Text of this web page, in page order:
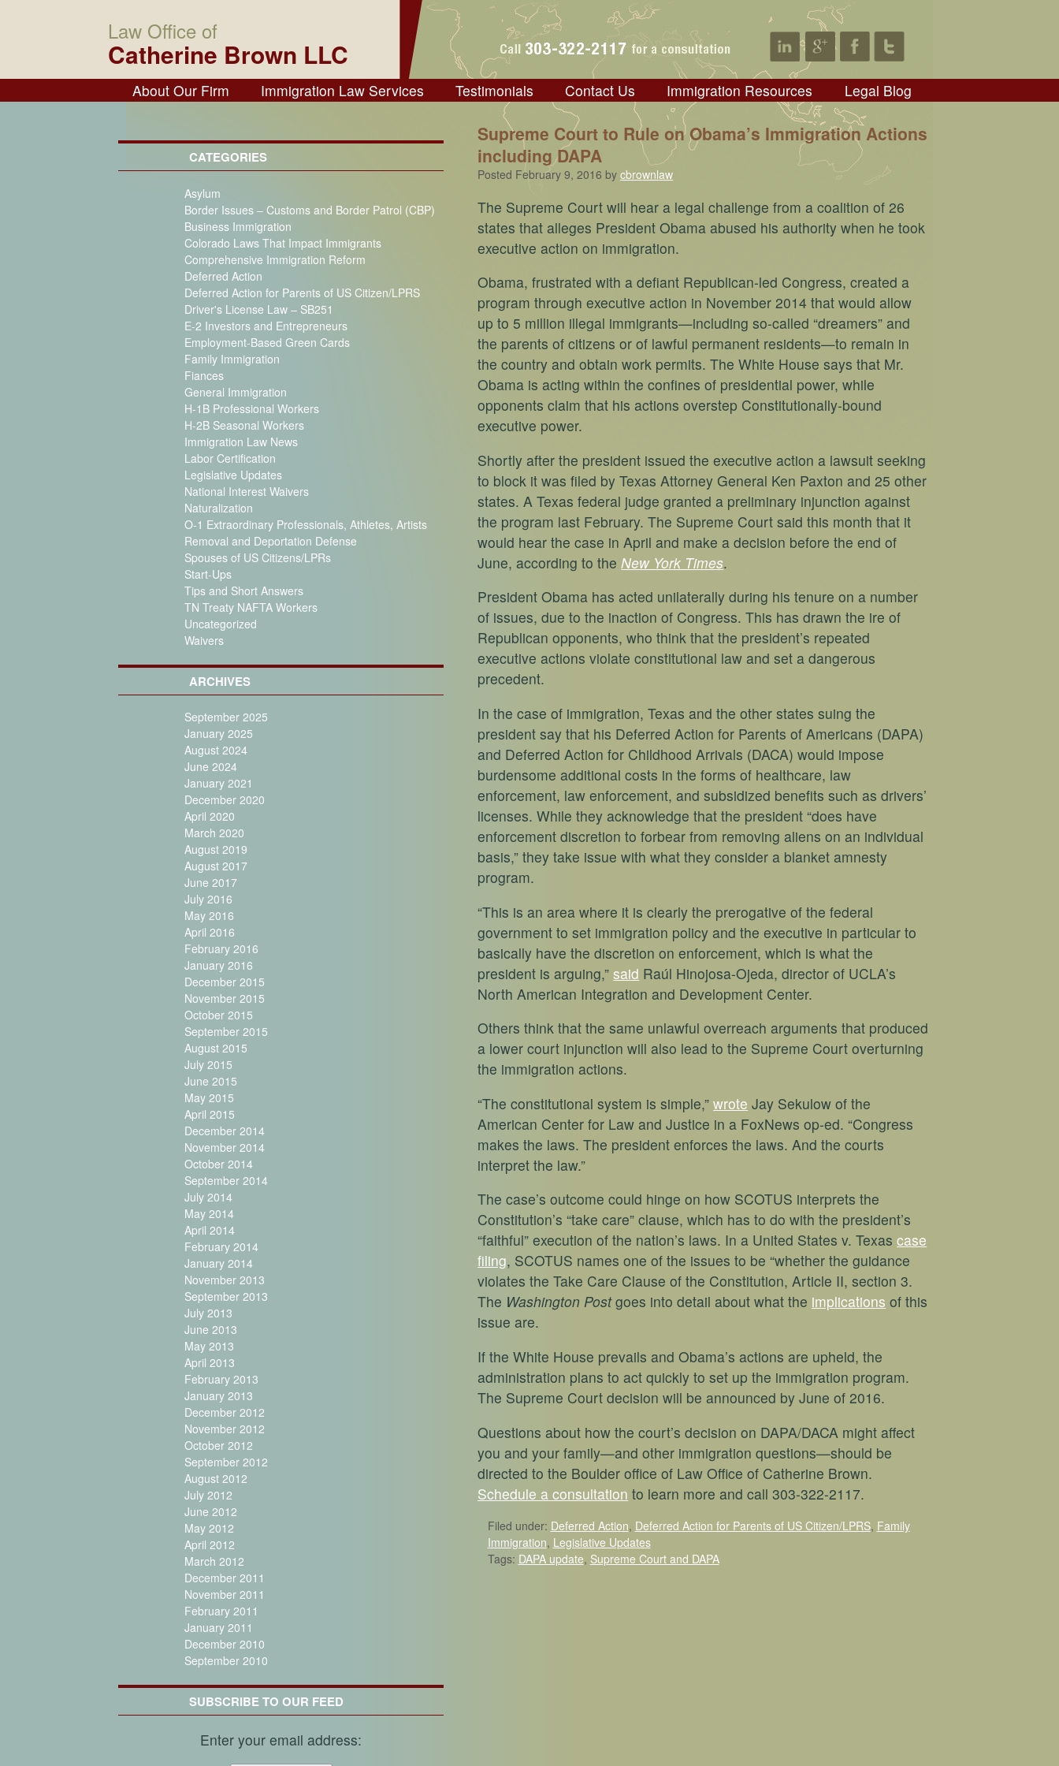
Law Office of
Catherine Brown LLC
About Our Firm Immigration Law Services Testimonials Contact Us Immigration Resources Legal Blog
CATEGORIES
Asylum
Border Issues – Customs and Border Patrol (CBP)
Business Immigration
Colorado Laws That Impact Immigrants
Comprehensive Immigration Reform
Deferred Action
Deferred Action for Parents of US Citizen/LPRS
Driver's License Law – SB251
E-2 Investors and Entrepreneurs
Employment-Based Green Cards
Family Immigration
Fiances
General Immigration
H-1B Professional Workers
H-2B Seasonal Workers
Immigration Law News
Labor Certification
Legislative Updates
National Interest Waivers
Naturalization
O-1 Extraordinary Professionals, Athletes, Artists
Removal and Deportation Defense
Spouses of US Citizens/LPRs
Start-Ups
Tips and Short Answers
TN Treaty NAFTA Workers
Uncategorized
Waivers
ARCHIVES
September 2025
January 2025
August 2024
June 2024
January 2021
December 2020
April 2020
March 2020
August 2019
August 2017
June 2017
July 2016
May 2016
April 2016
February 2016
January 2016
December 2015
November 2015
October 2015
September 2015
August 2015
July 2015
June 2015
May 2015
April 2015
December 2014
November 2014
October 2014
September 2014
July 2014
May 2014
April 2014
February 2014
January 2014
November 2013
September 2013
July 2013
June 2013
May 2013
April 2013
February 2013
January 2013
December 2012
November 2012
October 2012
September 2012
August 2012
July 2012
June 2012
May 2012
April 2012
March 2012
December 2011
November 2011
February 2011
January 2011
December 2010
September 2010
SUBSCRIBE TO OUR FEED
Enter your email address:
Supreme Court to Rule on Obama’s Immigration Actions
including DAPA
Posted February 9, 2016 bycbrownlaw
The Supreme Court will hear a legal challenge from a coalition of 26
states that alleges President Obama abused his authority when he took
executive action on immigration.
Obama, frustrated with a defiant Republican-led Congress, created a
program through executive action in November 2014 that would allow
up to 5 million illegal immigrants—including so-called “dreamers” and
the parents of citizens or of lawful permanent residents—to remain in
the country and obtain work permits. The White House says that Mr.
Obama is acting within the confines of presidential power, while
opponents claim that his actions overstep Constitutionally-bound
executive power.
Shortly after the president issued the executive action a lawsuit seeking
to block it was filed by Texas Attorney General Ken Paxton and 25 other
states. A Texas federal judge granted a preliminary injunction against
the program last February. The Supreme Court said this month that it
would hear the case in April and make a decision before the end of
June, according to theNew York Times.
President Obama has acted unilaterally during his tenure on a number
of issues, due to the inaction of Congress. This has drawn the ire of
Republican opponents, who think that the president’s repeated
executive actions violate constitutional law and set a dangerous
precedent.
In the case of immigration, Texas and the other states suing the
president say that his Deferred Action for Parents of Americans (DAPA)
and Deferred Action for Childhood Arrivals (DACA) would impose
burdensome additional costs in the forms of healthcare, law
enforcement, law enforcement, and subsidized benefits such as drivers’
licenses. While they acknowledge that the president “does have
enforcement discretion to forbear from removing aliens on an individual
basis,” they take issue with what they consider a blanket amnesty
program.
“This is an area where it is clearly the prerogative of the federal
government to set immigration policy and the executive in particular to
basically have the discretion on enforcement, which is what the
president is arguing,”said Raúl Hinojosa-Ojeda, director of UCLA’s
North American Integration and Development Center.
Others think that the same unlawful overreach arguments that produced
a lower court injunction will also lead to the Supreme Court overturning
the immigration actions.
“The constitutional system is simple,”wrote Jay Sekulow of the
American Center for Law and Justice in a FoxNews op-ed. “Congress
makes the laws. The president enforces the laws. And the courts
interpret the law.”
The case’s outcome could hinge on how SCOTUS interprets the
Constitution’s “take care” clause, which has to do with the president’s
“faithful” execution of the nation’s laws. In a United States v. Texascase
filing, SCOTUS names one of the issues to be “whether the guidance
violates the Take Care Clause of the Constitution, Article II, section 3.
The Washington Postgoes into detail about what the implications of this
issue are.
If the White House prevails and Obama’s actions are upheld, the
administration plans to act quickly to set up the immigration program.
The Supreme Court decision will be announced by June of 2016.
Questions about how the court’s decision on DAPA/DACA might affect
you and your family—and other immigration questions—should be
directed to the Boulder office of Law Office of Catherine Brown.
Schedule a consultation to learn more and call 303-322-2117.
Filed under: Deferred Action, Deferred Action for Parents of US Citizen/LPRS, Family
Immigration, Legislative Updates
Tags: DAPA update, Supreme Court and DAPA